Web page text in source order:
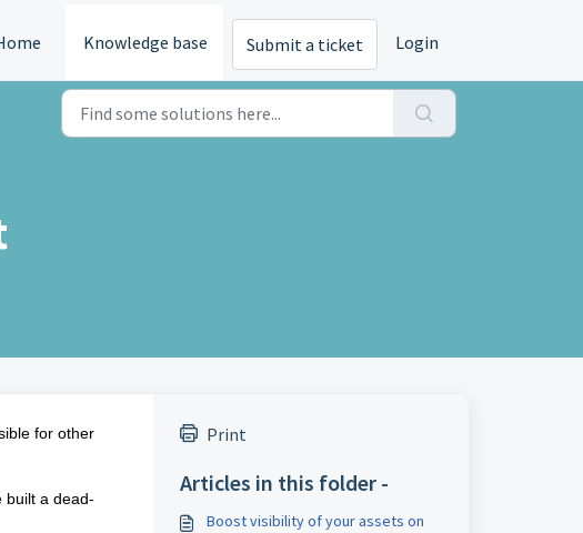
Knowledge base Submit a ticket Login
for other
built a dead-
Print
Articles in this folder -
Boost visibility of your assets on